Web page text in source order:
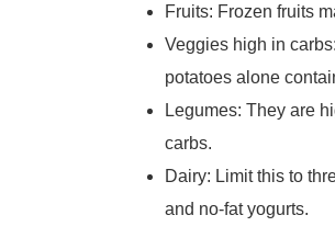
Fruits: Frozen fruits
Veggies high in
potatoes alone
Legumes: They are
carbs.
Dairy: Limit this to
and no-fat yogurts.